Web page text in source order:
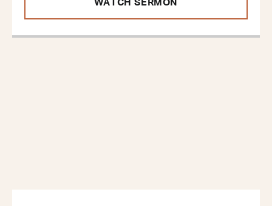
WATCH SERMON